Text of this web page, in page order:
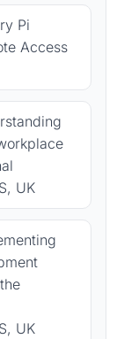
Pi
Access
UK
UK